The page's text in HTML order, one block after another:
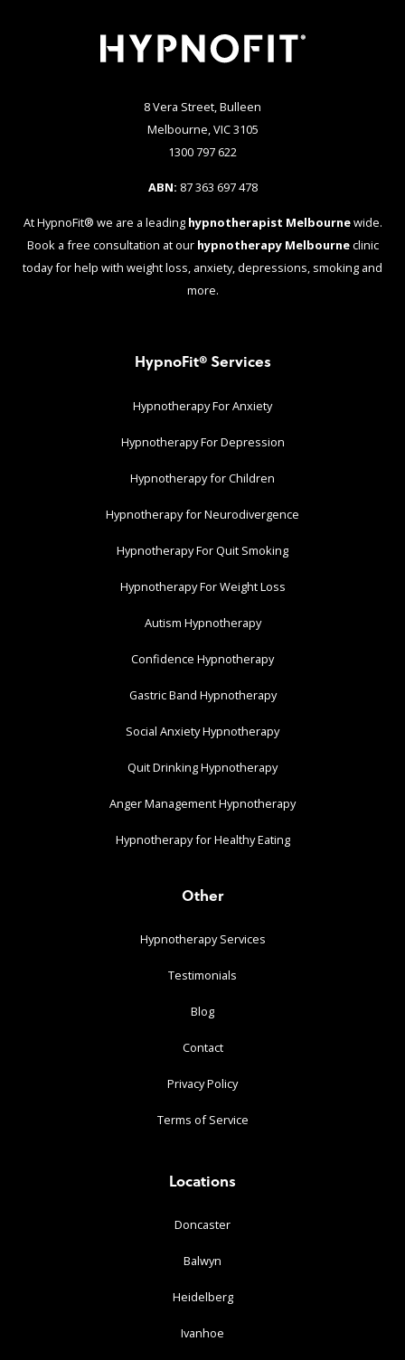
8 Vera Street, Bulleen
Melbourne, VIC 3105
1300 797 622
ABN: 87 363 697 478
At HypnoFit® we are a leading hypnotherapist Melbournewide.
Book a free consultation at our hypnotherapy Melbourneclinic
today for help with weight loss, anxiety, depressions, smoking and
more.
HypnoFit® Services
Hypnotherapy For Anxiety
Hypnotherapy For Depression
Hypnotherapy for Children
Hypnotherapy for Neurodivergence
Hypnotherapy For Quit Smoking
Hypnotherapy For Weight Loss
Autism Hypnotherapy
Confidence Hypnotherapy
Gastric Band Hypnotherapy
Social Anxiety Hypnotherapy
Quit Drinking Hypnotherapy
Anger Management Hypnotherapy
Hypnotherapy for Healthy Eating
Other
Hypnotherapy Services
Testimonials
Blog
Contact
Privacy Policy
Terms of Service
Locations
Doncaster
Balwyn
Heidelberg
Ivanhoe